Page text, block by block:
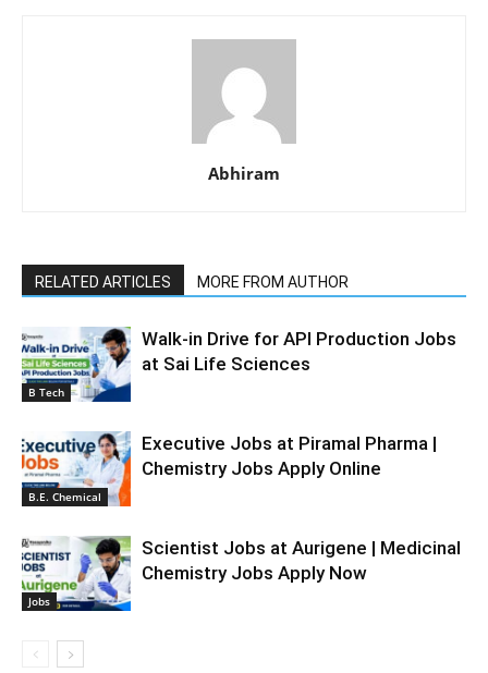
Abhiram
RELATED ARTICLES MORE FROM AUTHOR
B Tech
Walk-in Drive for API Production Jobs
at Sai Life Sciences
B.E. Chemical
Executive Jobs at Piramal Pharma |
Chemistry Jobs Apply Online
Jobs
Scientist Jobs at Aurigene | Medicinal
Chemistry Jobs Apply Now